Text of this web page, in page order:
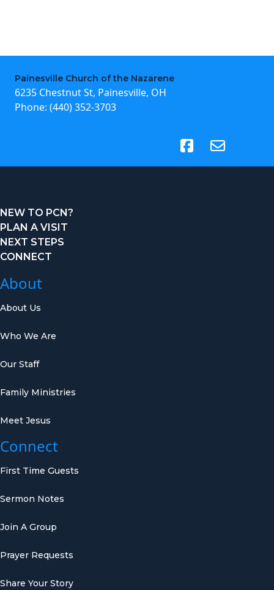
Painesville Church of the Nazarene
6235 Chestnut St, Painesville, OH
Phone: (440) 352-3703
(opens in new tab)
NEW TO PCN?
PLAN A VISIT
NEXT STEPS
CONNECT
About
About Us
Who We Are
Our Staff
Family Ministries
Meet Jesus
Connect
First Time Guests
Sermon Notes
Join A Group
Prayer Requests
Share Your Story